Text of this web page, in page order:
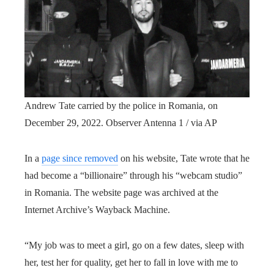
Andrew Tate carried by the police in Romania, on
December 29, 2022. Observer Antenna 1 / via AP
In a page since removed on his website, Tate wrote that he
had become a “billionaire” through his “webcam studio”
in Romania. The website page was archived at the
Internet Archive’s Wayback Machine.
“My job was to meet a girl, go on a few dates, sleep with
her, test her for quality, get her to fall in love with me to